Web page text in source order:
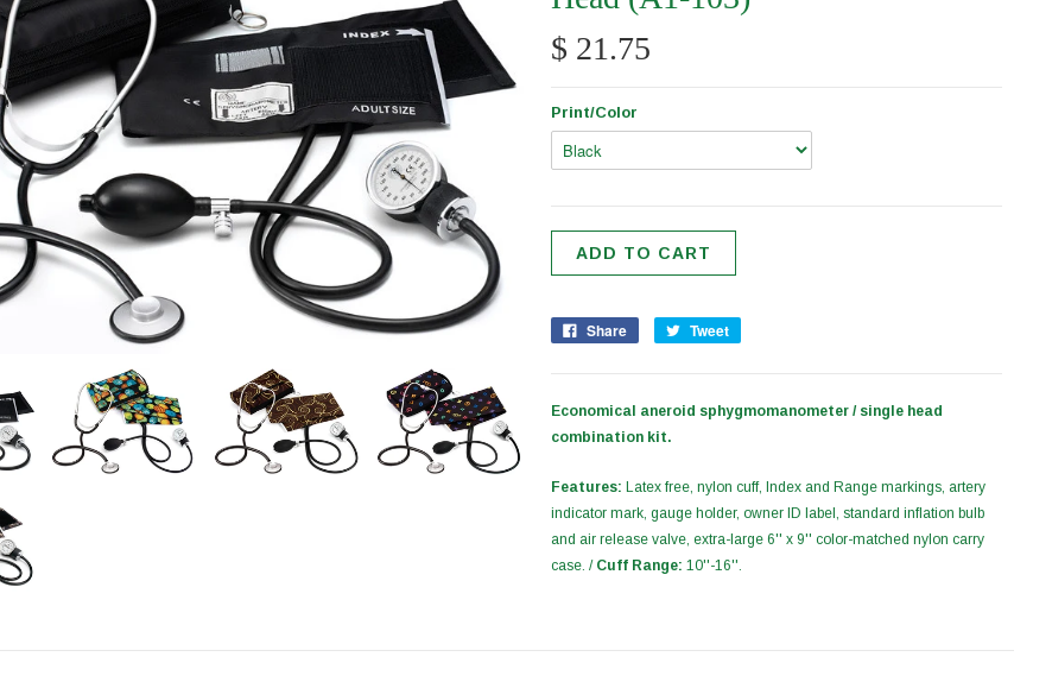
$ 21.75
Print/Color
Share Tweet
Economical aneroid sphygmomanometer / single head
combination kit.
Features: Latex free, nylon cuff, Index and Range markings, artery
indicator mark, gauge holder, owner ID label, standard inflation bulb
and air release valve, extra-large 6'' x 9'' color-matched nylon carry
case. / Cuff Range: 10''-16''.